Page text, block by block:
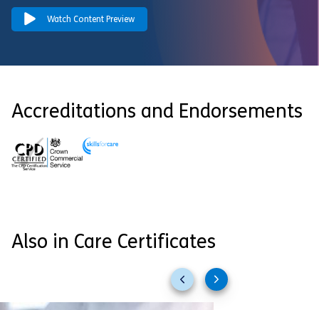
Watch Content Preview
Accreditations and Endorsements
Also in Care Certificates
Previous
slides
Next
slides